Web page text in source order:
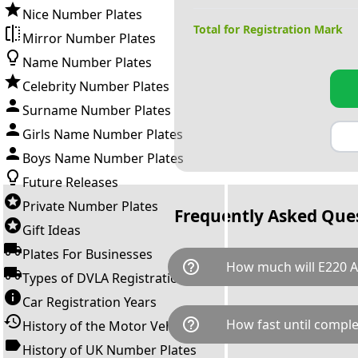
Nice Number Plates
Mirror Number Plates
Name Number Plates
Celebrity Number Plates
Surname Number Plates
Girls Name Number Plates
Boys Name Number Plates
Future Releases
Private Number Plates
Gift Ideas
Plates For Businesses
Types of DVLA Registrations
Car Registration Years
History of the Motor Vehicle
History of UK Number Plates
Total for Registration Mark
Frequently Asked
help_outline How much will E220
E220 AMG is available for a
breaks down as follows:
Government transfer fee and
help_outline How fast until